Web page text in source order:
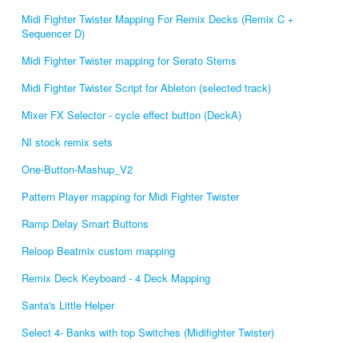
Midi Fighter Twister Mapping For Remix Decks (Remix C +
Sequencer D)
Midi Fighter Twister mapping for Serato Stems
Midi Fighter Twister Script for Ableton (selected track)
Mixer FX Selector - cycle effect button (DeckA)
NI stock remix sets
One-Button-Mashup_V2
Pattern Player mapping for Midi Fighter Twister
Ramp Delay Smart Buttons
Reloop Beatmix custom mapping
Remix Deck Keyboard - 4 Deck Mapping
Santa's Little Helper
Select 4- Banks with top Switches (Midifighter Twister)